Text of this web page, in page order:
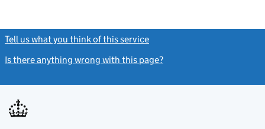
Tell us what you think of this service
Is there anything wrong with this page?